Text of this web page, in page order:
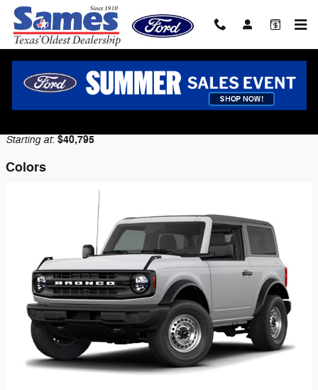
Skip to main content
2026 Ford Bronco SUV
Starting at: $40,795
Colors